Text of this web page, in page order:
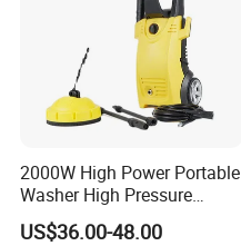
2000W High Power Portable
Washer High Pressure
Washer Car Washing
US$36.00-48.00